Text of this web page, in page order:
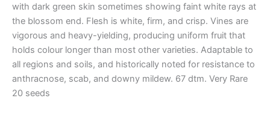
with dark green skin sometimes showing faint white rays at
the blossom end. Flesh is white, firm, and crisp. Vines are
vigorous and heavy-yielding, producing uniform fruit that
holds colour longer than most other varieties. Adaptable to
all regions and soils, and historically noted for resistance to
anthracnose, scab, and downy mildew. 67 dtm. Very Rare
20 seeds